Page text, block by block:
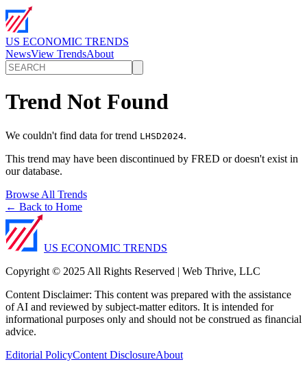
US ECONOMIC TRENDS
NewsView TrendsAbout
Trend Not Found
We couldn't find data for trend LHSD2024.
This trend may have been discontinued by FRED or doesn't exist in
our database.
Browse All Trends
← Back to Home
US ECONOMIC TRENDS
Copyright © 2025 All Rights Reserved | Web Thrive, LLC
Content Disclaimer: This content was prepared with the assistance
of AI and reviewed by subject-matter editors. It is intended for
informational purposes only and should not be construed as financial
advice.
Editorial PolicyContent DisclosureAbout